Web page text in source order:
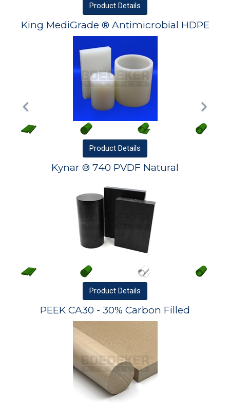
Product Details
King MediGrade ® Antimicrobial HDPE
Product Details
Kynar ® 740 PVDF Natural
Product Details
PEEK CA30 - 30% Carbon Filled